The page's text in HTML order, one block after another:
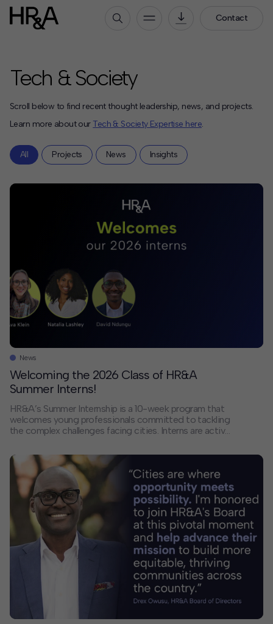
Contact
Our People
How We Work
Our Projects
Expertise
News
Contact
Offices
Deck Download
Create your own brochure.
Tech & Society
Scroll below to find recent thought leadership, news, and projects.
Learn more about our Tech & Society Expertise here.
All Projects News Insights
News
Welcoming the 2026 Class of HR&A
Summer Interns!
HR&A’s Summer Internship is a 10-week program that
welcomes young professionals committed to tackling
the complex challenges facing cities. Interns are active
of critical workstreams for our clients, including market
analysis, case study research, economic modeling, and
real estate pro forma preparation. Based across our
offices, […]